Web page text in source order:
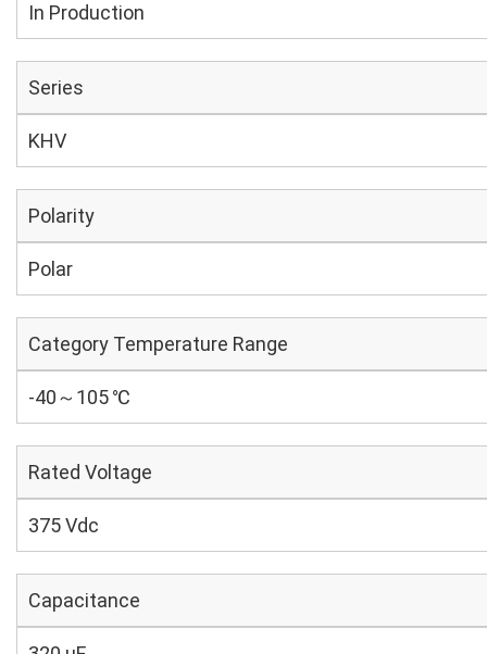
In Production
Series
KHV
Polarity
Polar
Category Temperature Range
-40～105 ℃
Rated Voltage
375 Vdc
Capacitance